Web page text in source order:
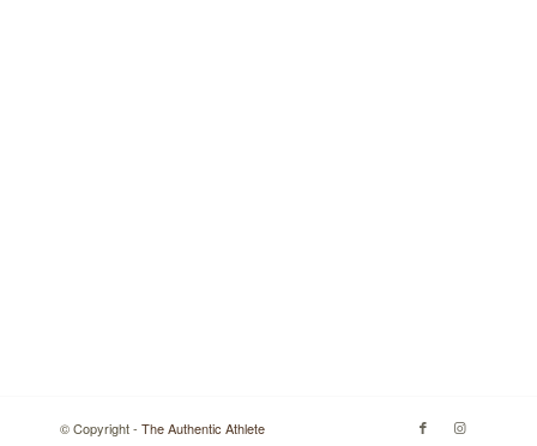
© Copyright - The Authentic Athlete